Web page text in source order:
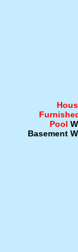
Pool
Basement